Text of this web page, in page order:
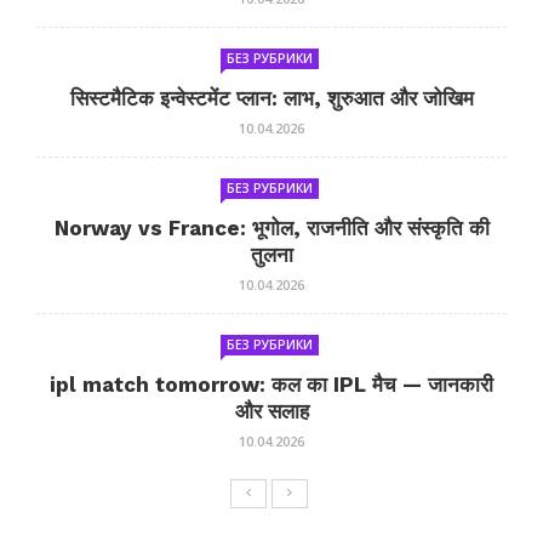
БЕЗ РУБРИКИ
सिस्टमैटिक इन्वेस्टमेंट प्लान: लाभ, शुरुआत और जोखिम
10.04.2026
БЕЗ РУБРИКИ
Norway vs France: भूगोल, राजनीति और संस्कृति की
तुलना
10.04.2026
БЕЗ РУБРИКИ
ipl match tomorrow: कल का IPL मैच — जानकारी
और सलाह
10.04.2026